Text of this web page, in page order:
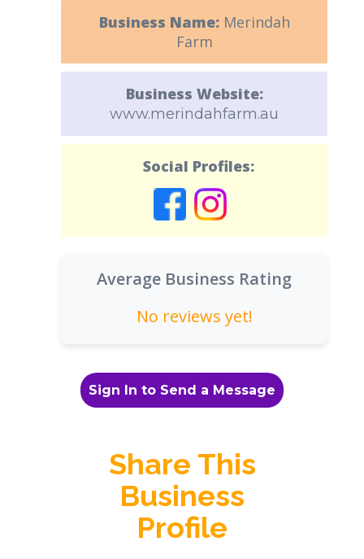
Business Name: Merindah
Farm
Business Website:
www.merindahfarm.au
Social Profiles:
Average Business Rating
No reviews yet!
Sign In to Send a Message
Share This
Business
Profile